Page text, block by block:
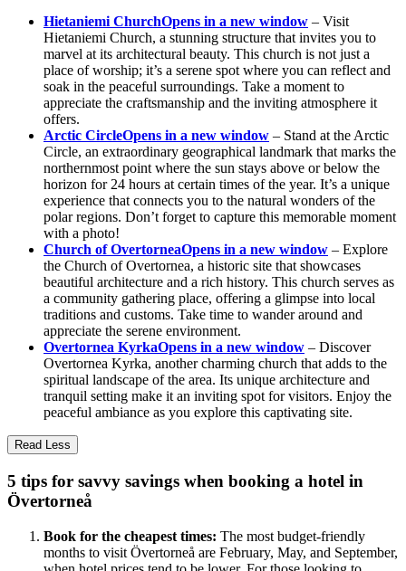
Hietaniemi ChurchOpens in a new window – Visit
Hietaniemi Church, a stunning structure that invites you to
marvel at its architectural beauty. This church is not just a
place of worship; it’s a serene spot where you can reflect and
soak in the peaceful surroundings. Take a moment to
appreciate the craftsmanship and the inviting atmosphere it
offers.
Arctic CircleOpens in a new window – Stand at the Arctic
Circle, an extraordinary geographical landmark that marks the
northernmost point where the sun stays above or below the
horizon for 24 hours at certain times of the year. It’s a unique
experience that connects you to the natural wonders of the
polar regions. Don’t forget to capture this memorable moment
with a photo!
Church of OvertorneaOpens in a new window – Explore
the Church of Overtornea, a historic site that showcases
beautiful architecture and a rich history. This church serves as
a community gathering place, offering a glimpse into local
traditions and customs. Take time to wander around and
appreciate the serene environment.
Overtornea KyrkaOpens in a new window – Discover
Overtornea Kyrka, another charming church that adds to the
spiritual landscape of the area. Its unique architecture and
tranquil setting make it an inviting spot for visitors. Enjoy the
peaceful ambiance as you explore this captivating site.
Read Less
5 tips for savvy savings when booking a hotel in
Övertorneå
Book for the cheapest times: The most budget-friendly
months to visit Övertorneå are February, May, and September,